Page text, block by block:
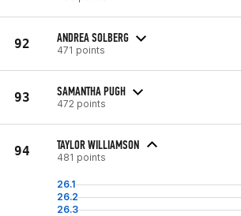
92 ANDREA SOLBERG
471 points
93 SAMANTHA PUGH
472 points
94 TAYLOR WILLIAMSON
481 points
26.1
26.2
26.3